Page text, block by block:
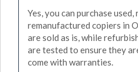
Yes, you can purchase
remanufactured copiers in
are sold as is, while
are tested to ensure they
come with warranties.